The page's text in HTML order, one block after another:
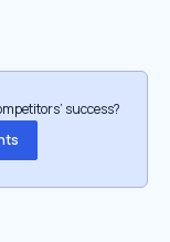
success?